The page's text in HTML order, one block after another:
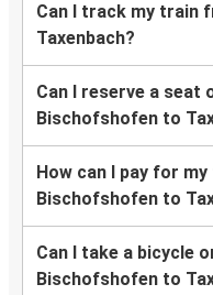
Can I track my train
Taxenbach?
Can I reserve a seat
Bischofshofen to
How can I pay for
Bischofshofen to
Can I take a bicycle
Bischofshofen to